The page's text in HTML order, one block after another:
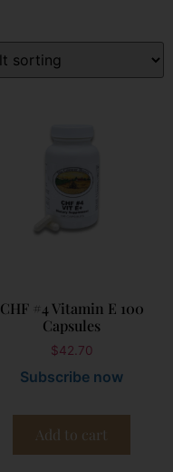
CHF #4 Vitamin E 100
Capsules
$42.70
Subscribe now
Add to cart